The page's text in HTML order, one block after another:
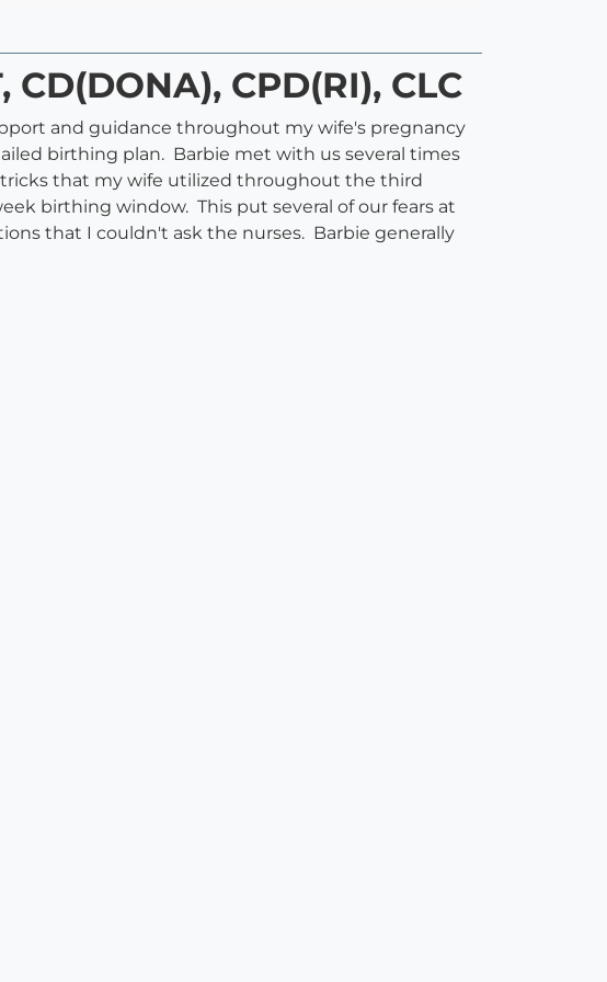
CPD(RI), CLC
and guidance throughout my wife's pregnancy
birthing plan. Barbie met with us several times
that my wife utilized throughout the third
birthing window. This put several of our fears at
that I couldn't ask the nurses. Barbie generally